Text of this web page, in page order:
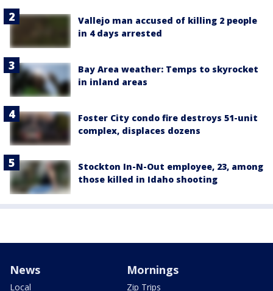
Vallejo man accused of killing 2 people
in 4 days arrested
Bay Area weather: Temps to skyrocket
in inland areas
Foster City condo fire destroys 51-unit
complex, displaces dozens
Stockton In-N-Out employee, 23, among
those killed in Idaho shooting
News
Local
Mornings
Zip Trips